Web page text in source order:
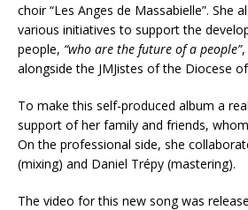
choir “Les Anges de Massabielle”. She
various initiatives to support the
people, “who are the future of a people”,
alongside the JMJistes of the Diocese
To make this self-produced album a
support of her family and friends,
On the professional side, she
(mixing) and Daniel Trépy (mastering).
The video for this new song was